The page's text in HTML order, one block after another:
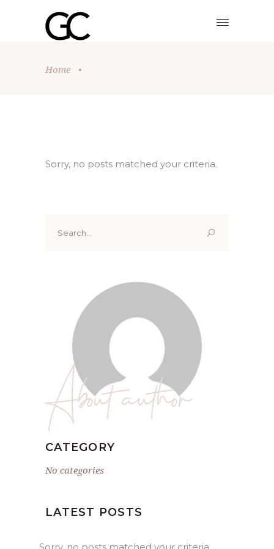
Home •
Sorry, no posts matched your criteria.
for:
About author
CATEGORY
No categories
LATEST POSTS
Sorry, no posts matched your criteria.